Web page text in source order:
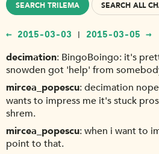
SEARCH TRILEMA SEARCH ALL
← 2015-03-03 | 2015-03-05 →
decimation BingoBoingo: it's
snowden got 'help' from
mircea_popescu decimation
wants to impress me it's stuck
shrem.
mircea_popescu when i want to
point to that.